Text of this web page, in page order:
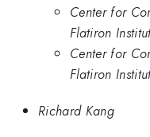
Center for
Flatiron
Center for
Flatiron
Richard Kang